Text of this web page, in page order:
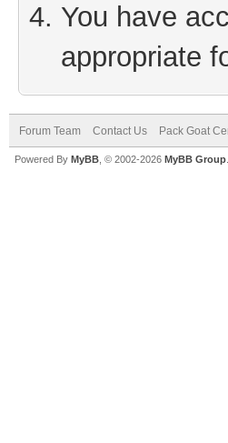
You have
appropriate
Forum Team Contact Us Pack Goat
Powered By MyBB , © 2002-2026 MyBB Group